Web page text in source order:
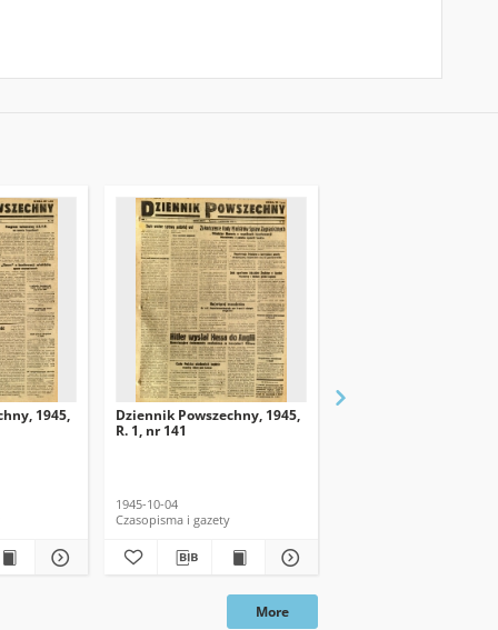
1945,
Dziennik Powszechny, 1945,
R. 1, nr 141
1945-10-04
Czasopisma i gazety
More